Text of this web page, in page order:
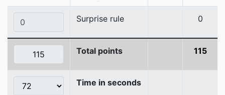
Surprise rule 0
Total points 115
Time in seconds